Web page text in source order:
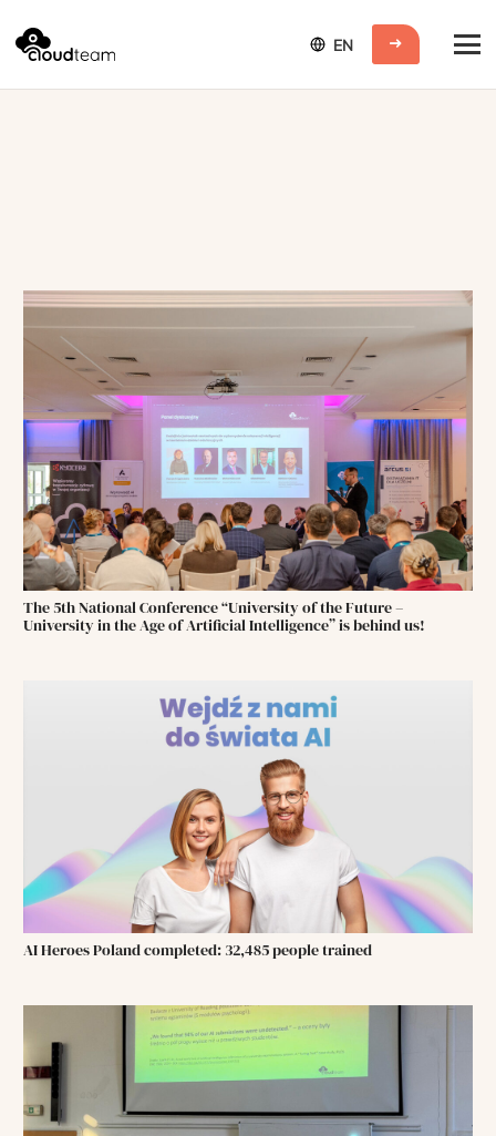
The 5th National Conference “University of the Future –
University in the Age of Artificial Intelligence” is behind us!
AI Heroes Poland completed: 32,485 people trained